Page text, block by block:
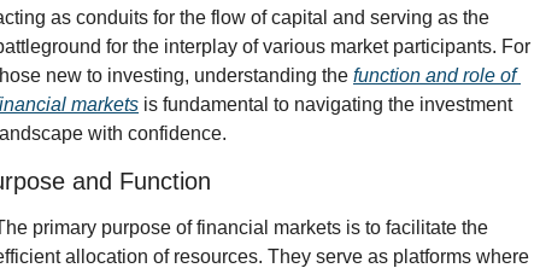
as conduits for the flow of capital and serving as the
for the interplay of various market participants. For
new to investing, understanding the function and role of
markets is fundamental to navigating the investment
with confidence.
and Function
primary purpose of financial markets is to facilitate the
allocation of resources. They serve as platforms where